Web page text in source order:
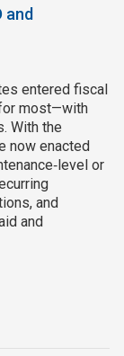
and
entered fiscal
most—with
With the
now enacted
or
and
and